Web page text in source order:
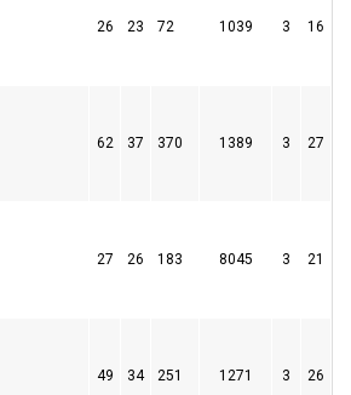
26 23 72 1039 3 16
62 37 370 1389 3 27
27 26 183 8045 3 21
49 34 251 1271 3 26